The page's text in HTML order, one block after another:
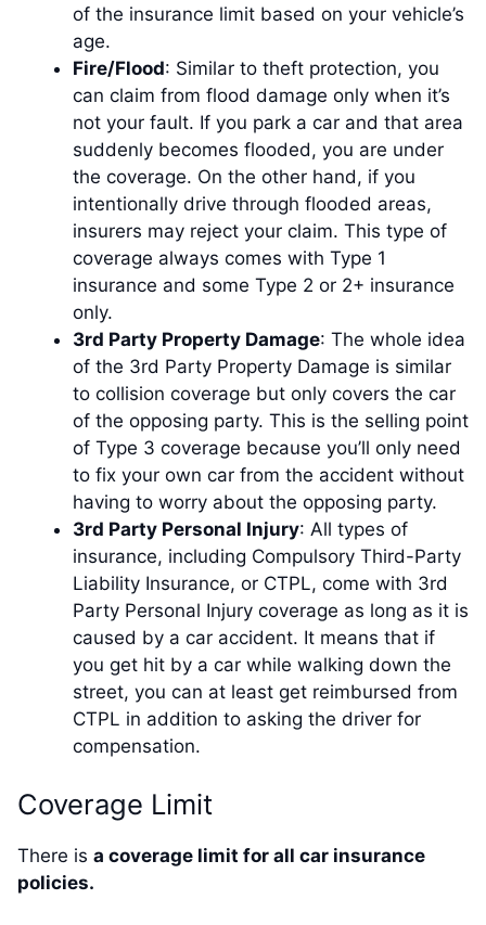
of the insurance limit based on your vehicle’s
age.
Fire/Flood: Similar to theft protection, you
can claim from flood damage only when it’s
not your fault. If you park a car and that area
suddenly becomes flooded, you are under
the coverage. On the other hand, if you
intentionally drive through flooded areas,
insurers may reject your claim. This type of
coverage always comes with Type 1
insurance and some Type 2 or 2+ insurance
only.
3rd Party Property Damage: The whole idea
of the 3rd Party Property Damage is similar
to collision coverage but only covers the car
of the opposing party. This is the selling point
of Type 3 coverage because you’ll only need
to fix your own car from the accident without
having to worry about the opposing party.
3rd Party Personal Injury: All types of
insurance, including Compulsory Third-Party
Liability Insurance, or CTPL, come with 3rd
Party Personal Injury coverage as long as it is
caused by a car accident. It means that if
you get hit by a car while walking down the
street, you can at least get reimbursed from
CTPL in addition to asking the driver for
compensation.
Coverage Limit
There is a coverage limit for all car insurance
policies.